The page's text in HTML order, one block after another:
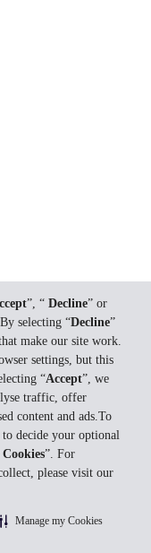
”, “ Decline” or
selecting “Decline”
make our site work.
settings, but this
“Accept”, we
traffic, offer
content and ads.To
decide your optional
”. For
please visit our
Manage my Cookies